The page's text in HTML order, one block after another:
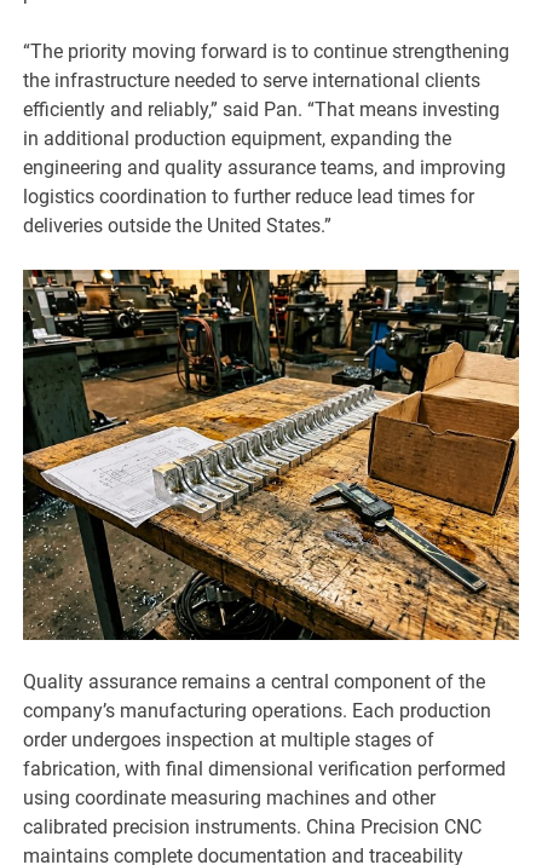
“The priority moving forward is to continue strengthening
the infrastructure needed to serve international clients
efficiently and reliably,” said Pan. “That means investing
in additional production equipment, expanding the
engineering and quality assurance teams, and improving
logistics coordination to further reduce lead times for
deliveries outside the United States.”
Quality assurance remains a central component of the
company’s manufacturing operations. Each production
order undergoes inspection at multiple stages of
fabrication, with final dimensional verification performed
using coordinate measuring machines and other
calibrated precision instruments. China Precision CNC
maintains complete documentation and traceability